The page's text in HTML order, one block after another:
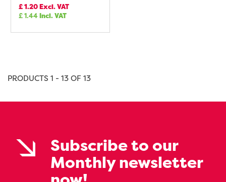
£1.20Excl. VAT
£1.44Incl. VAT
PRODUCTS 1 - 13 OF 13
Subscribe to our
Monthly newsletter